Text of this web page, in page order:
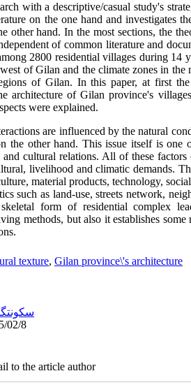
with a descriptive/casual study's
on the one hand and investigates
other hand. In the most sections, the
of common literature and
2800 residential villages during 14
of Gilan and the climate zones in
of Gilan. In this paper, at first
architecture of Gilan province's
were explained.
are influenced by the natural
the other hand. This issue itself is one
cultural relations. All of these factors
livelihood and climatic demands.
material products, technology,
such as land-use, streets network,
form of residential complex
methods, but also it establishes some
texture, Gilan province\'s architecture
02/8
to the article author